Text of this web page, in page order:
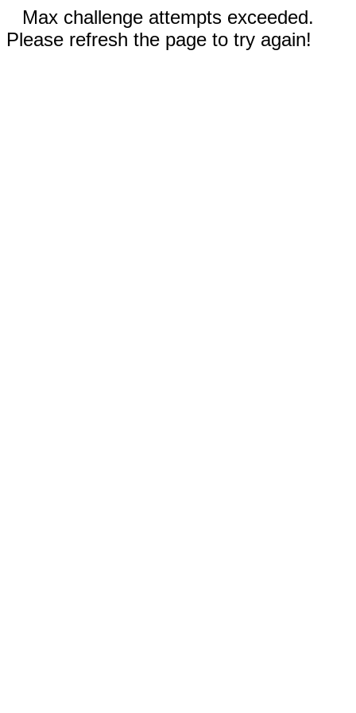
Max challenge attempts exceeded.
Please refresh the page to try again!